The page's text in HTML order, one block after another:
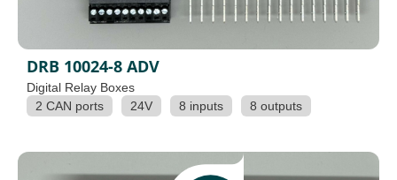
DRB 10024-8 ADV
Digital Relay Boxes
2 CAN ports
24V 8 inputs 8 outputs